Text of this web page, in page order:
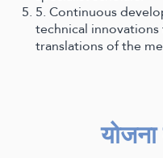
5. Continuous
technical
translations of the